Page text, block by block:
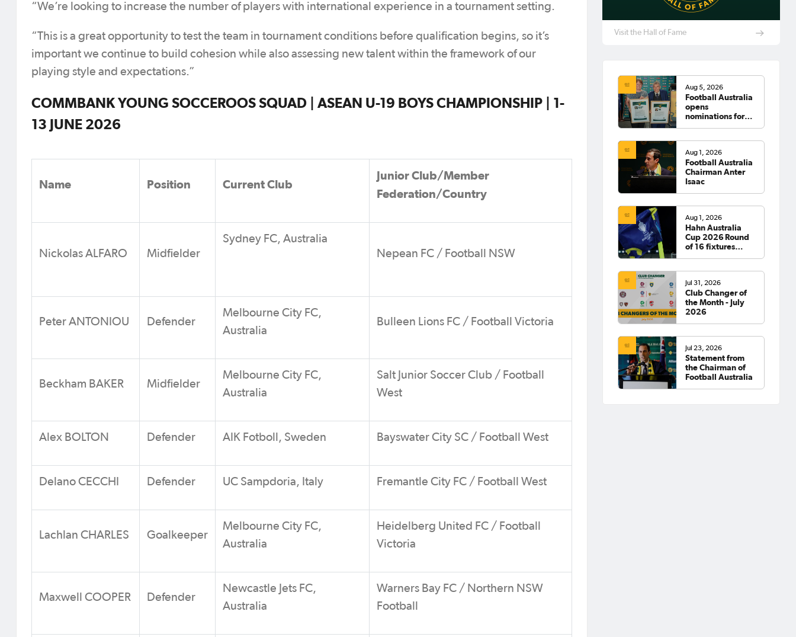
“We’re looking to increase the number of players with international experience in a tournament setting.
“This is a great opportunity to test the team in tournament conditions before qualification begins, so it’s
important we continue to build cohesion while also assessing new talent within the framework of our
playing style and expectations.”
COMMBANK YOUNG SOCCEROOS SQUAD | ASEAN U-19 BOYS CHAMPIONSHIP | 1-
13 JUNE 2026
Name Position Current Club
Junior Club/Member
Federation/Country
Nickolas ALFARO Midfielder
Sydney FC, Australia
Nepean FC / Football NSW
Peter ANTONIOU Defender
Melbourne City FC,
Australia
Bulleen Lions FC / Football Victoria
Beckham BAKER Midfielder
Melbourne City FC,
Australia
Salt Junior Soccer Club / Football
West
Alex BOLTON Defender AIK Fotboll, Sweden Bayswater City SC / Football West
Delano CECCHI Defender UC Sampdoria, Italy Fremantle City FC / Football West
Lachlan CHARLES Goalkeeper
Melbourne City FC,
Australia
Heidelberg United FC / Football
Victoria
Maxwell COOPER Defender
Newcastle Jets FC,
Australia
Warners Bay FC / Northern NSW
Football
Visit the Hall of Fame
Aug 5, 2026
Football Australia
opens
nominations for
Aug 1, 2026
Football Australia
Chairman Anter
Isaac
Aug 1, 2026
Hahn Australia
Cup 2026 Round
of 16 fixtures
Jul 31, 2026
Club Changer of
the Month - July
2026
Jul 23, 2026
Statement from
the Chairman of
Football Australia